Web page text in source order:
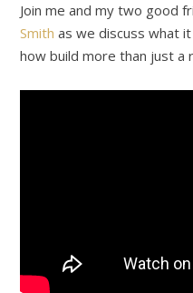
Join me and my two good
Smith as we discuss what
how build more than just a